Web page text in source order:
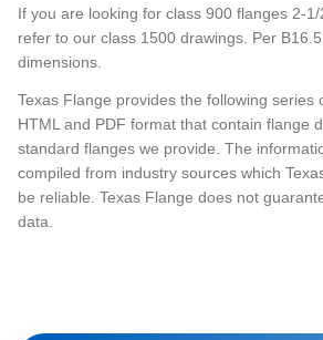
If you are looking for class 900 flanges 2-1/
refer to our class 1500 drawings. Per
dimensions.
Texas Flange provides the following series
HTML and PDF format that contain flange
standard flanges we provide. The
compiled from industry sources which
be reliable. Texas Flange does not
data.